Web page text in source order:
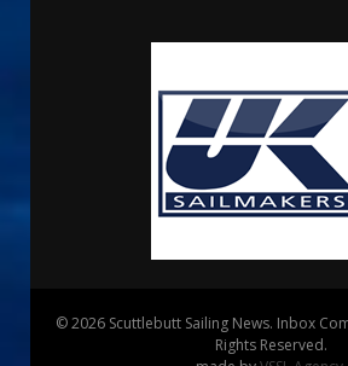
© 2026 Scuttlebutt Sailing News. Inbox
Rights Reserved.